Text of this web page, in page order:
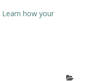
Learn how your